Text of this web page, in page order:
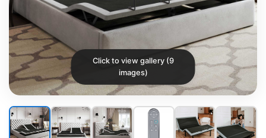
Click to view gallery (9
images)